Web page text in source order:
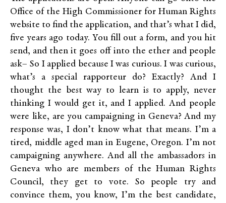
Office of the High Commissioner for Human Rights
website to find the application, and that’s what I did,
five years ago today. You fill out a form, and you hit
send, and then it goes off into the ether and people
ask– So I applied because I was curious. I was curious,
what’s a special rapporteur do? Exactly? And I
thought the best way to learn is to apply, never
thinking I would get it, and I applied. And people
were like, are you campaigning in Geneva? And my
response was, I don’t know what that means. I’m a
tired, middle aged man in Eugene, Oregon. I’m not
campaigning anywhere. And all the ambassadors in
Geneva who are members of the Human Rights
Council, they get to vote. So people try and
convince them, you know, I’m the best candidate,